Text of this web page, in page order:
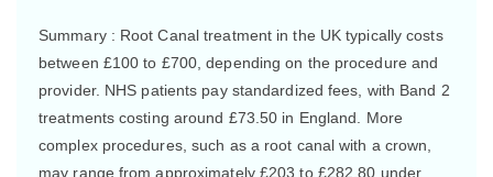
Summary : Root Canal treatment in the UK typically costs
between £100 to £700, depending on the procedure and
provider. NHS patients pay standardized fees, with Band 2
treatments costing around £73.50 in England. More
complex procedures, such as a root canal with a crown,
may range from approximately £203 to £282.80 under